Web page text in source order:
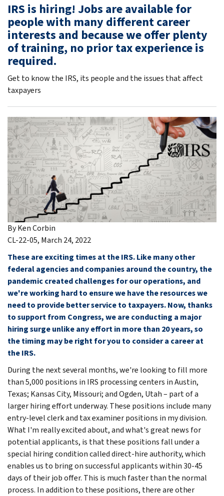
IRS is hiring! Jobs are available for
people with many different career
interests and because we offer plenty
of training, no prior tax experience is
required.
Get to know the IRS, its people and the issues that affect
taxpayers
By Ken Corbin
CL-22-05, March 24, 2022
These are exciting times at the IRS. Like many other
federal agencies and companies around the country, the
pandemic created challenges for our operations, and
we're working hard to ensure we have the resources we
need to provide better service to taxpayers. Now, thanks
to support from Congress, we are conducting a major
hiring surge unlike any effort in more than 20 years, so
the timing may be right for you to consider a career at
the IRS.
During the next several months, we're looking to fill more
than 5,000 positions in IRS processing centers in Austin,
Texas; Kansas City, Missouri; and Ogden, Utah – part of a
larger hiring effort underway. These positions include many
entry-level clerk and tax examiner positions in my division.
What I'm really excited about, and what's great news for
potential applicants, is that these positions fall under a
special hiring condition called direct-hire authority, which
enables us to bring on successful applicants within 30-45
days of their job offer. This is much faster than the normal
process. In addition to these positions, there are other